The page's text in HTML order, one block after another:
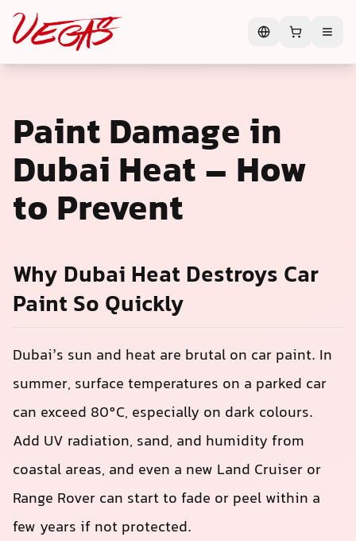
Paint Damage in
Dubai Heat – How
to Prevent
Why Dubai Heat Destroys Car
Paint So Quickly
Dubai’s sun and heat are brutal on car paint. In
summer, surface temperatures on a parked car
can exceed 80°C, especially on dark colours.
Add UV radiation, sand, and humidity from
coastal areas, and even a new Land Cruiser or
Range Rover can start to fade or peel within a
few years if not protected.